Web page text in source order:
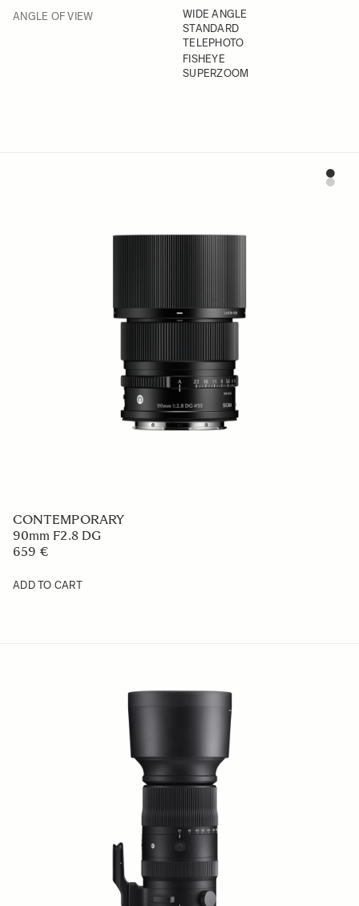
ANGLE OF VIEWFILTER
WIDE ANGLE
STANDARD
TELEPHOTO
FISHEYE
SUPERZOOM
CONTEMPORARY
90mm F2.8 DG
659 €
ADD TO CART